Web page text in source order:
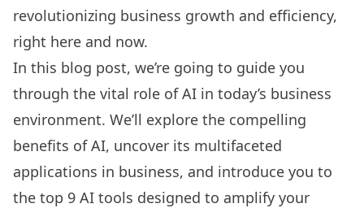
revolutionizing business growth and efficiency,
right here and now.
In this blog post, we’re going to guide you
through the vital role of AI in today’s business
environment. We’ll explore the compelling
benefits of AI, uncover its multifaceted
applications in business, and introduce you to
the top 9 AI tools designed to amplify your